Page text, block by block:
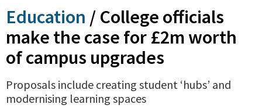
Education / College officials
make the case for £2m worth
of campus upgrades
Proposals include creating student ‘hubs’ and
modernising learning spaces